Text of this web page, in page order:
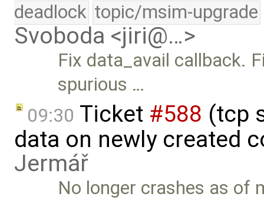
deadlock topic/msim-upgrade
Svoboda <jiri@…>
Fix data_avail callback.
spurious …
09:30 Ticket #588 (tcp
data on newly created
Jermář
No longer crashes as of